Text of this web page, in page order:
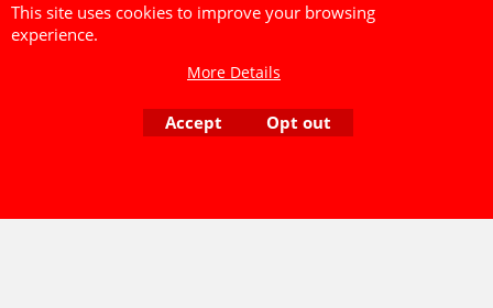
At this time we are unable to process over the phone card
To create online store ShopFactory eCommerce software was used.
This site uses cookies to improve your browsing
experience.
More Details
Accept Opt out